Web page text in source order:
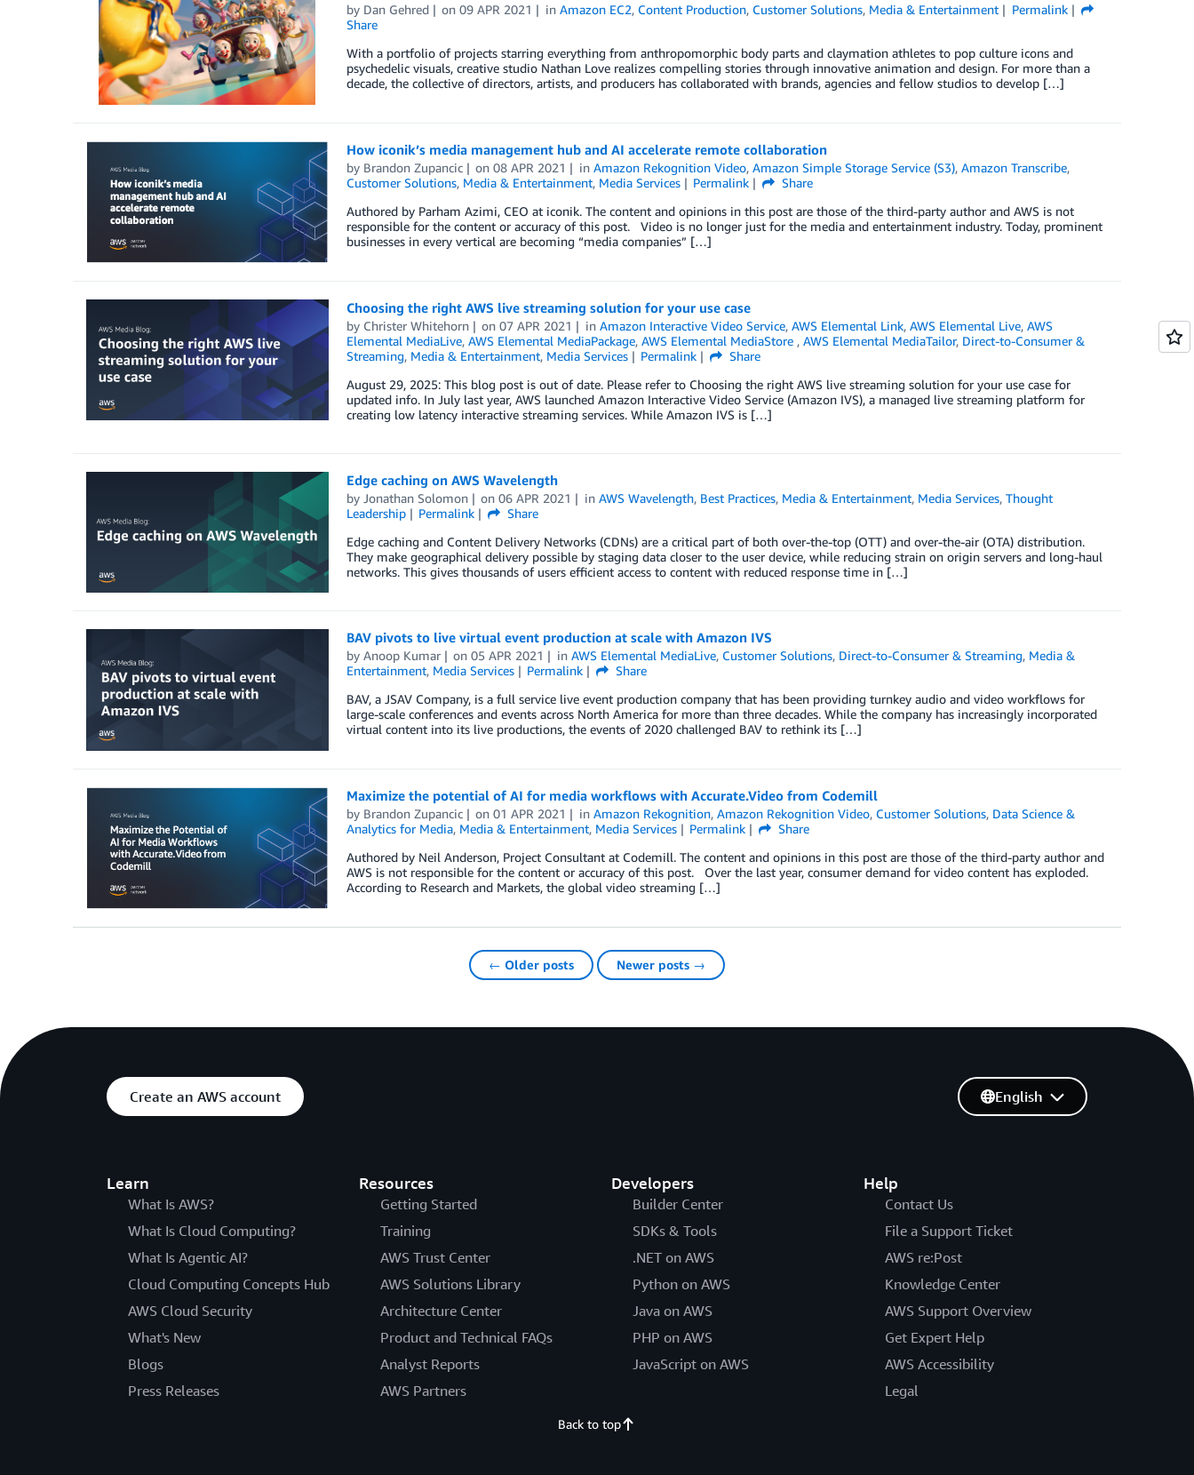
by Dan Gehred on09 APR 2021 inAmazon EC2, Content Production, Customer Solutions, Media & Entertainment
Permalink
Share
With a portfolio of projects starring everything from anthropomorphic body parts and claymation athletes to pop culture icons and
psychedelic visuals, creative studio Nathan Love realizes compelling stories through innovative animation and design. For more than a
decade, the collective of directors, artists, and producers has collaborated with brands, agencies and fellow studios to develop […]
How iconik’s media management hub and AI accelerate remote collaboration
by Brandon Zupancic on08 APR 2021 inAmazon Rekognition Video,Amazon Simple Storage Service (S3),Amazon Transcribe,
Customer Solutions, Media & Entertainment, Media Services Permalink
Share
Authored by Parham Azimi, CEO at iconik. The content and opinions in this post are those of the third-party author and AWS is not
responsible for the content or accuracy of this post. Video is no longer just for the media and entertainment industry. Today, prominent
businesses in every vertical are becoming “media companies” […]
Choosing the right AWS live streaming solution for your use case
by Christer Whitehorn on07 APR 2021 inAmazon Interactive Video Service,AWS Elemental Link,AWS Elemental Live,AWS
Elemental MediaLive, AWS Elemental MediaPackage, AWS Elemental MediaStore , AWS Elemental MediaTailor, Direct-to-Consumer &
Streaming, Media & Entertainment, Media Services Permalink
Share
August 29, 2025: This blog post is out of date. Please refer to Choosing the right AWS live streaming solution for your use case for
updated info. In July last year, AWS launched Amazon Interactive Video Service (Amazon IVS), a managed live streaming platform for
creating low latency interactive streaming services. While Amazon IVS is […]
Edge caching on AWS Wavelength
by Jonathan Solomon on06 APR 2021 inAWS Wavelength, Best Practices, Media & Entertainment, Media Services,Thought
Leadership
Permalink
Share
Edge caching and Content Delivery Networks (CDNs) are a critical part of both over-the-top (OTT) and over-the-air (OTA) distribution.
They make geographical delivery possible by staging data closer to the user device, while reducing strain on origin servers and long-haul
networks. This gives thousands of users efficient access to content with reduced response time in […]
BAV pivots to live virtual event production at scale with Amazon IVS
by Anoop Kumar on05 APR 2021 inAWS Elemental MediaLive, Customer Solutions, Direct-to-Consumer & Streaming, Media &
Entertainment, Media Services Permalink
Share
BAV, a JSAV Company, is a full service live event production company that has been providing turnkey audio and video workflows for
large-scale conferences and events across North America for more than three decades. While the company has increasingly incorporated
virtual content into its live productions, the events of 2020 challenged BAV to rethink its […]
Maximize the potential of AI for media workflows with Accurate.Video from Codemill
by Brandon Zupancic on01 APR 2021 inAmazon Rekognition,Amazon Rekognition Video, Customer Solutions, Data Science &
Analytics for Media, Media & Entertainment, Media Services Permalink
Share
Authored by Neil Anderson, Project Consultant at Codemill. The content and opinions in this post are those of the third-party author and
AWS is not responsible for the content or accuracy of this post. Over the last year, consumer demand for video content has exploded.
According to Research and Markets, the global video streaming […]
← Older posts Newer posts →
Create an AWS account
Learn
What Is AWS?
What Is Cloud Computing?
What Is Agentic AI?
Cloud Computing Concepts Hub
AWS Cloud Security
What's New
Blogs
Press Releases
Resources
Getting Started
Training
AWS Trust Center
AWS Solutions Library
Architecture Center
Product and Technical FAQs
Analyst Reports
AWS Partners
Developers
Builder Center
SDKs & Tools
.NET on AWS
Python on AWS
Java on AWS
PHP on AWS
JavaScript on AWS
Help
Contact Us
File a Support Ticket
AWS re:Post
Knowledge Center
AWS Support Overview
Get Expert Help
AWS Accessibility
Legal
English
Back to top